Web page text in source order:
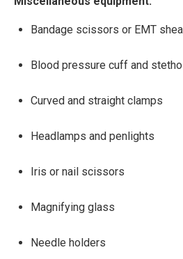
Bandage scissors or EMT
Blood pressure cuff and
Curved and straight clamps
Headlamps and penlights
Iris or nail scissors
Magnifying glass
Needle holders